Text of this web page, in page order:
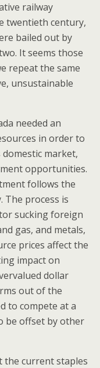
railway
twentieth century,
bailed out by
It seems those
repeat the same
unsustainable
needed an
in order to
market,
opportunities.
follows the
process is
sucking foreign
gas, and metals,
prices affect the
impact on
dollar
out of the
to compete at a
be offset by other
the current staples